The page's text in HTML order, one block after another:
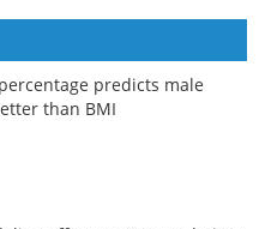
predicts male
than BMI